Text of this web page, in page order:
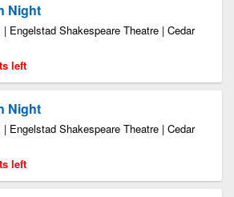
Night
Engelstad Shakespeare Theatre | Cedar
left
Night
Engelstad Shakespeare Theatre | Cedar
left